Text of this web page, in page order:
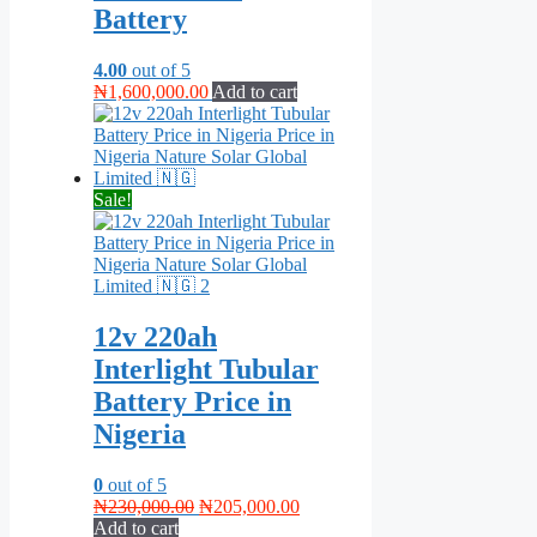
Battery
4.00 out of 5
₦1,600,000.00 Add to cart
Sale!
12v 220ah
Interlight Tubular
Battery Price in
Nigeria
0 out of 5
₦230,000.00 Original
₦205,000.00Current
Add to cart